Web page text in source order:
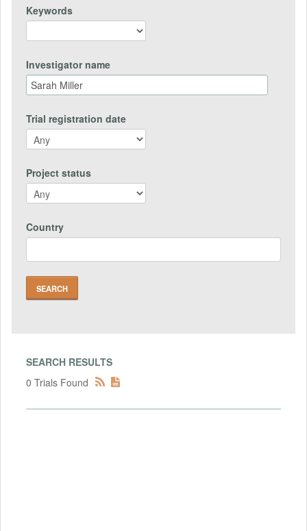
Keywords
Investigator name
Trial registration date
Project status
Country
SEARCH RESULTS
0 Trials Found